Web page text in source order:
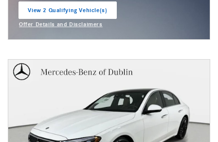
View 2 Qualifying Vehicle(s)
open in same tab
Offer Details and Disclaimers